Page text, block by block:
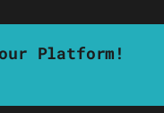
Platform!